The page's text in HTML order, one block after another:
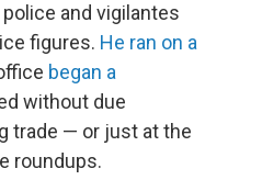
and vigilantes
figures. He ran on a
began a
without due
trade — or just at the
roundups.